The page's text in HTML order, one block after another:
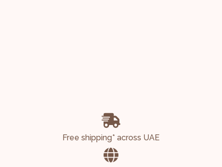
Free shipping* across UAE